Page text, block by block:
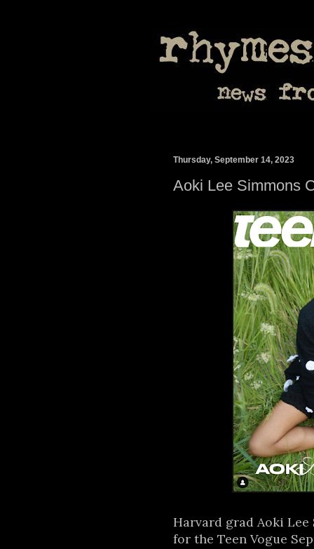
Thursday, September 14, 2023
Aoki Lee Simmons
Harvard grad Aoki
for the Teen Vogue